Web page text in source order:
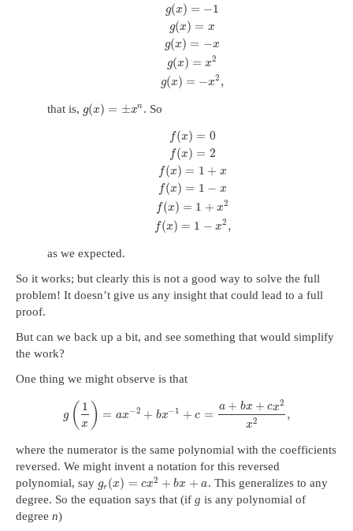
g(x) = −1
g(x) = x
g(x) = −x
g(x) = x2
g(x) = −x2 ,
that is, g(x) = ±xn . So
f(x) = 0
f(x) = 2
f(x) = 1 + x
f(x) = 1 − x
f(x) = 1 + x2
f(x) = 1 − x2 ,
as we expected.
So it works; but clearly this is not a good way to solve the full
problem! It doesn’t give us any insight that could lead to a full
proof.
But can we back up a bit, and see something that would simplify
the work?
One thing we might observe is that
g ( 1
x ) = ax−2 + bx−1 + c =
a + bx + cx2
x2 ,
where the numerator is the same polynomial with the coefficients
reversed. We might invent a notation for this reversed
polynomial, say gr (x) = cx2 + bx + a. This generalizes to any
degree. So the equation says that (if g is any polynomial of
degree n)